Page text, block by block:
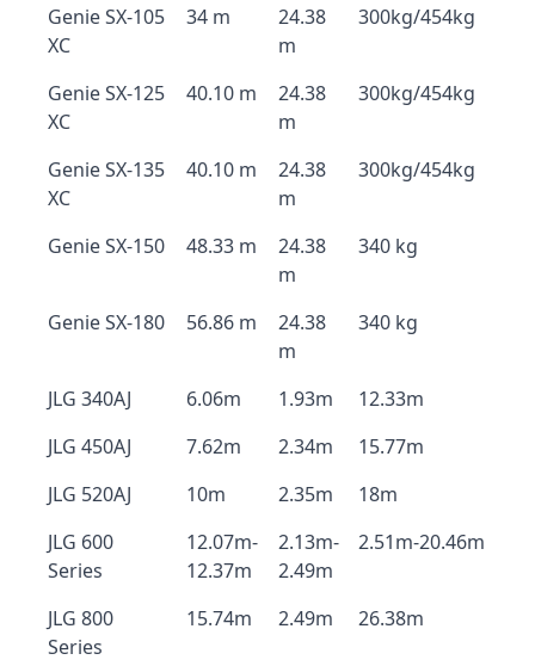
Genie SX-105
XC
34 m
24.38
m
300kg/454kg
Genie SX-125
XC
40.10 m
24.38
m
300kg/454kg
Genie SX-135
XC
40.10 m
24.38
m
300kg/454kg
Genie SX-150 48.33 m
24.38
m
340 kg
Genie SX-180 56.86 m
24.38
m
340 kg
JLG 340AJ 6.06m 1.93m
12.33m
JLG 450AJ
7.62m 2.34m
15.77m
JLG 520AJ
10m 2.35m
18m
JLG 600
Series
12.07m-
12.37m
2.13m-
2.49m
2.51m-20.46m
JLG 800
Series
15.74m 2.49m 26.38m